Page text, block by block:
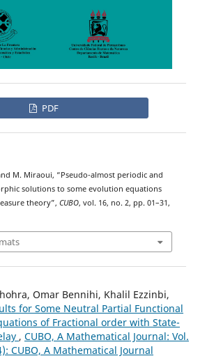
PDF
M. Miraoui, “Pseudo-almost periodic and
solutions to some evolution equations
theory”, CUBO, vol. 16, no. 2, pp. 01–31,
Omar Bennihi, Khalil Ezzinbi,
for Some Neutral Partial Functional
of Fractional order with State-
, CUBO, A Mathematical Journal: Vol.
CUBO, A Mathematical Journal